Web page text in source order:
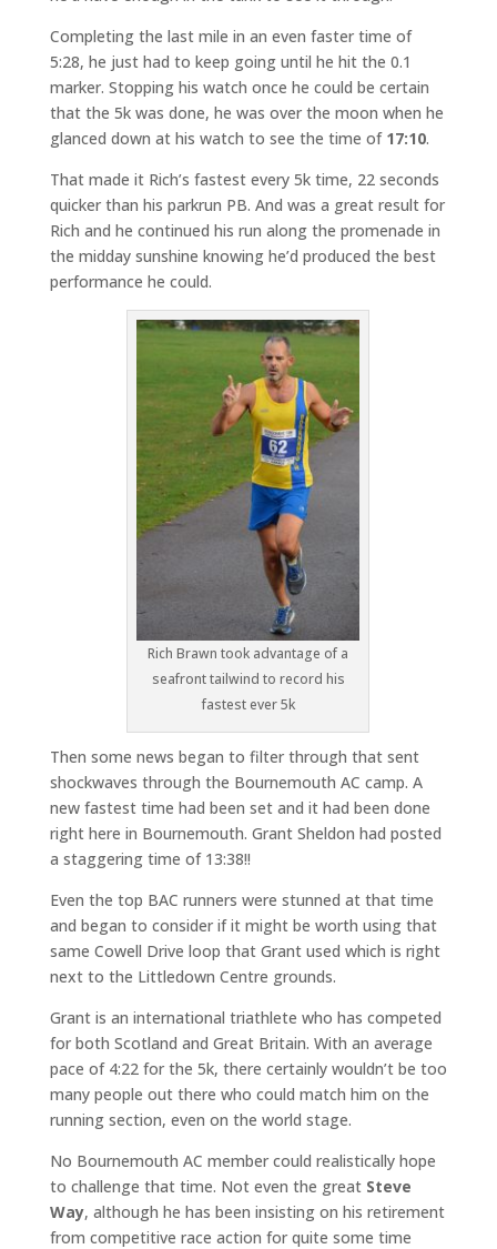
Completing the last mile in an even faster time of
5:28, he just had to keep going until he hit the 0.1
marker. Stopping his watch once he could be certain
that the 5k was done, he was over the moon when he
glanced down at his watch to see the time of 17:10.
That made it Rich’s fastest every 5k time, 22 seconds
quicker than his parkrun PB. And was a great result for
Rich and he continued his run along the promenade in
the midday sunshine knowing he’d produced the best
performance he could.
Rich Brawn took advantage of a
seafront tailwind to record his
fastest ever 5k
Then some news began to filter through that sent
shockwaves through the Bournemouth AC camp. A
new fastest time had been set and it had been done
right here in Bournemouth. Grant Sheldon had posted
a staggering time of 13:38!!
Even the top BAC runners were stunned at that time
and began to consider if it might be worth using that
same Cowell Drive loop that Grant used which is right
next to the Littledown Centre grounds.
Grant is an international triathlete who has competed
for both Scotland and Great Britain. With an average
pace of 4:22 for the 5k, there certainly wouldn’t be too
many people out there who could match him on the
running section, even on the world stage.
No Bournemouth AC member could realistically hope
to challenge that time. Not even the great Steve
Way, although he has been insisting on his retirement
from competitive race action for quite some time